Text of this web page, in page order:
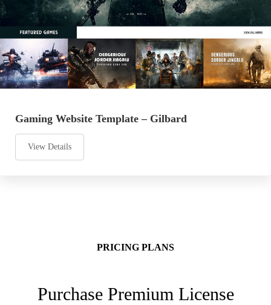
Gaming Website Template – Gilbard
View Details
PRICING PLANS
Purchase Premium License